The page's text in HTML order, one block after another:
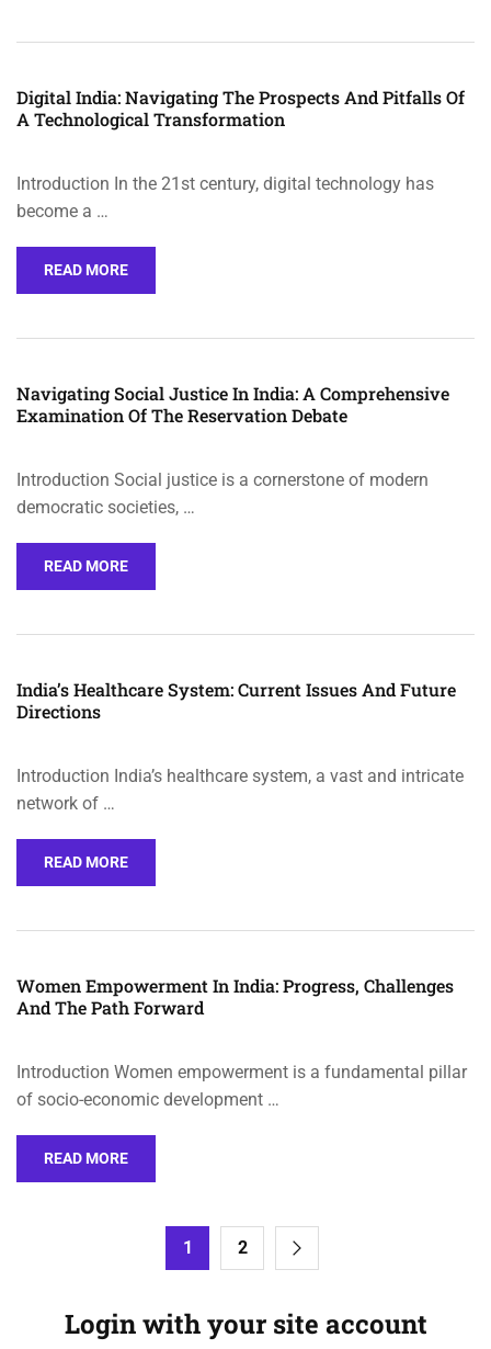
Digital India: Navigating The Prospects And Pitfalls Of
A Technological Transformation
Introduction In the 21st century, digital technology has
become a …
READ MORE
Navigating Social Justice In India: A Comprehensive
Examination Of The Reservation Debate
Introduction Social justice is a cornerstone of modern
democratic societies, …
READ MORE
India’s Healthcare System: Current Issues And Future
Directions
Introduction India’s healthcare system, a vast and intricate
network of …
READ MORE
Women Empowerment In India: Progress, Challenges
And The Path Forward
Introduction Women empowerment is a fundamental pillar
of socio-economic development …
READ MORE
1 2
Login with your site account